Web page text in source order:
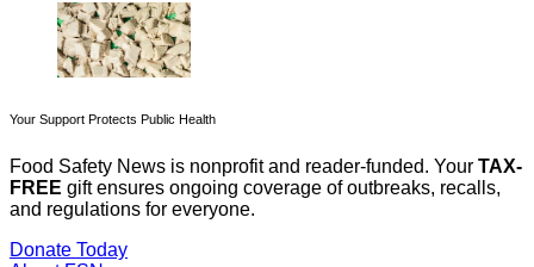
Your Support Protects Public Health
Food Safety News is nonprofit and reader-funded. Your TAX-
FREE gift ensures ongoing coverage of outbreaks, recalls,
and regulations for everyone.
Donate Today